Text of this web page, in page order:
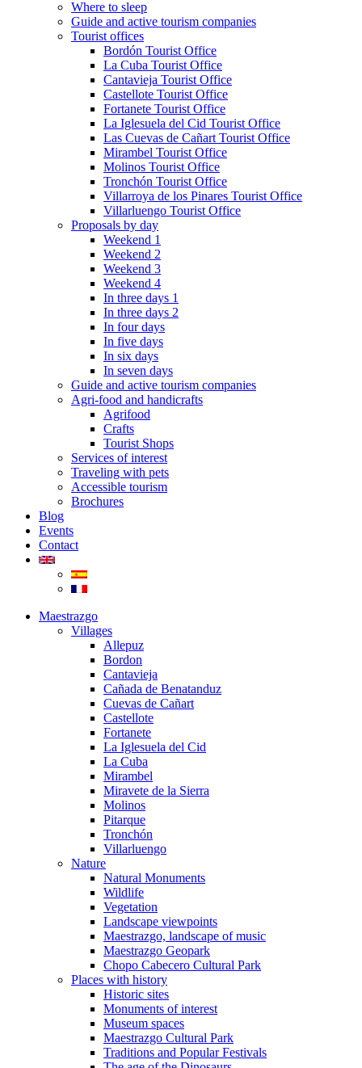
Where to sleep
Guide and active tourism companies
Tourist offices
Bordón Tourist Office
La Cuba Tourist Office
Cantavieja Tourist Office
Castellote Tourist Office
Fortanete Tourist Office
La Iglesuela del Cid Tourist Office
Las Cuevas de Cañart Tourist Office
Mirambel Tourist Office
Molinos Tourist Office
Tronchón Tourist Office
Villarroya de los Pinares Tourist Office
Villarluengo Tourist Office
Proposals by day
Weekend 1
Weekend 2
Weekend 3
Weekend 4
In three days 1
In three days 2
In four days
In five days
In six days
In seven days
Guide and active tourism companies
Agri-food and handicrafts
Agrifood
Crafts
Tourist Shops
Services of interest
Traveling with pets
Accessible tourism
Brochures
Blog
Events
Contact
Maestrazgo
Villages
Allepuz
Bordon
Cantavieja
Cañada de Benatanduz
Cuevas de Cañart
Castellote
Fortanete
La Iglesuela del Cid
La Cuba
Mirambel
Miravete de la Sierra
Molinos
Pitarque
Tronchón
Villarluengo
Nature
Natural Monuments
Wildlife
Vegetation
Landscape viewpoints
Maestrazgo, landscape of music
Maestrazgo Geopark
Chopo Cabecero Cultural Park
Places with history
Historic sites
Monuments of interest
Museum spaces
Maestrazgo Cultural Park
Traditions and Popular Festivals